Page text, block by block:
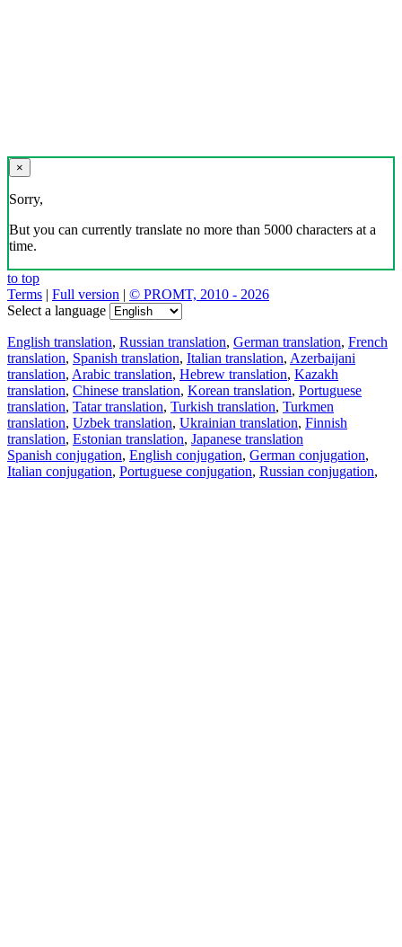
×
Sorry,
But you can currently translate no more than 5000 characters at a
time.
to top
Terms | Full version | © PROMT, 2010 - 2026
Select a language
English translation, Russian translation, German translation, French
translation, Spanish translation, Italian translation, Azerbaijani
translation, Arabic translation, Hebrew translation, Kazakh
translation, Chinese translation, Korean translation, Portuguese
translation, Tatar translation, Turkish translation, Turkmen
translation, Uzbek translation, Ukrainian translation, Finnish
translation, Estonian translation, Japanese translation
Spanish conjugation, English conjugation, German conjugation,
Italian conjugation, Portuguese conjugation, Russian conjugation,